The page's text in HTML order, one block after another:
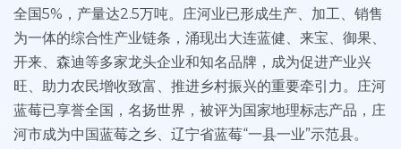
全国5%，产量达2.5万吨。庄河业已形成生产、加工、销售
为一体的综合性产业链条，涌现出大连蓝健、来宝、御果、
开来、森迪等多家龙头企业和知名品牌，成为促进产业兴
旺、助力农民增收致富、推进乡村振兴的重要牵引力。庄河
蓝莓已享誉全国，名扬世界，被评为国家地理标志产品，庄
河市成为中国蓝莓之乡、辽宁省蓝莓“一县一业”示范县。